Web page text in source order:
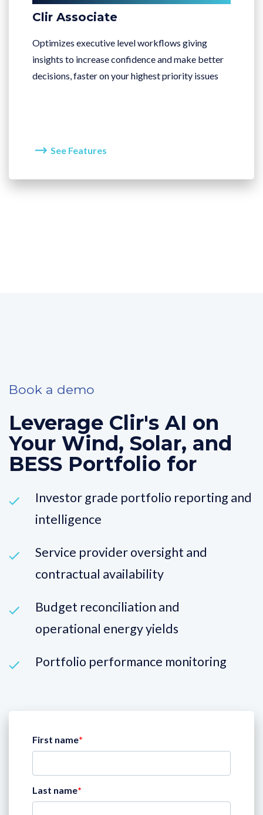
Clir Associate
Optimizes executive level workflows giving
insights to increase confidence and make better
decisions, faster on your highest priority issues
See Features
Book a demo
Leverage Clir's AI on
Your Wind, Solar, and
BESS Portfolio for
Investor grade portfolio reporting and
intelligence
Service provider oversight and
contractual availability
Budget reconciliation and
operational energy yields
Portfolio performance monitoring
First name*
Last name*